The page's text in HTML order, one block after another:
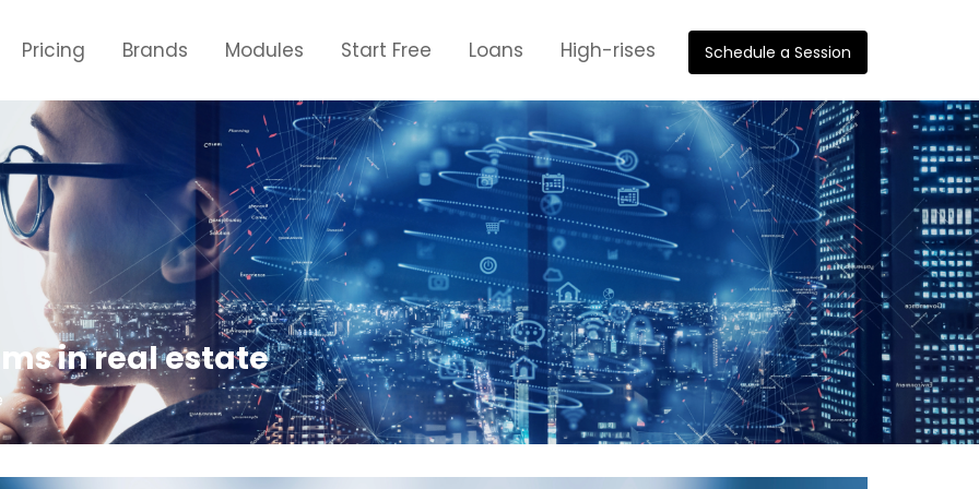
Schedule a Session
Pricing Brands Modules Start Free Loans High-rises
in real estate